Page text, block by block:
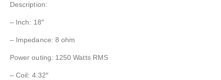
Description:
– Inch: 18″
– Impedance: 8 ohm
Power outing: 1250 Watts RMS
– Coil: 4.32″